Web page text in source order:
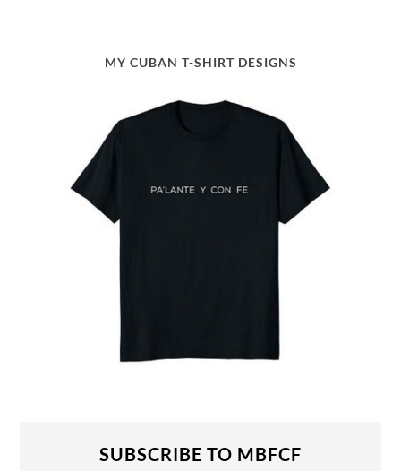
MY CUBAN T-SHIRT DESIGNS
SUBSCRIBE TO MBFCF